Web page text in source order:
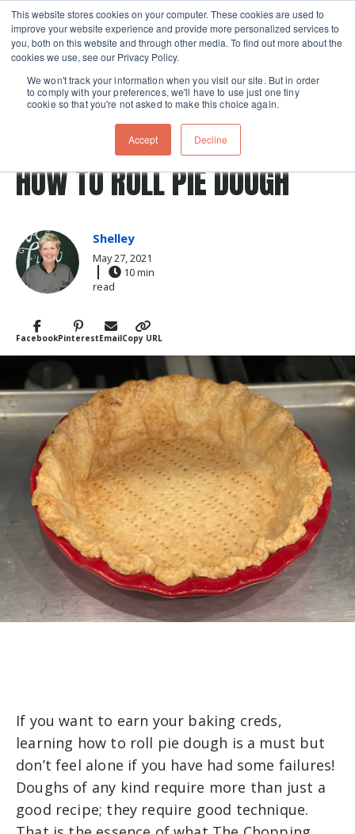
This website stores cookies on your computer. These cookies are used to
improve your website experience and provide more personalized services to
you, both on this website and through other media. To find out more about the
cookies we use, see our Privacy Policy.
We won't track your information when you visit our site. But in order
to comply with your preferences, we'll have to use just one tiny
cookie so that you're not asked to make this choice again.
Accept Decline
Skip navigation menu toggle
FacebookPinterestEmailCopy URL
HOW TO ROLL PIE DOUGH
Shelley
May 27, 2021
10 min
read
If you want to earn your baking creds,
learning how to roll pie dough is a must but
don’t feel alone if you have had some failures!
Doughs of any kind require more than just a
good recipe; they require good technique.